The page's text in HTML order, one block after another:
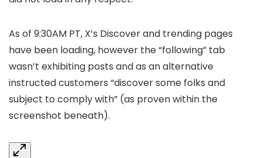
As of 9:30AM PT, X’s Discover and trending pages
have been loading, however the “following” tab
wasn’t exhibiting posts and as an alternative
instructed customers “discover some folks and
subject to comply with” (as proven within the
screenshot beneath).